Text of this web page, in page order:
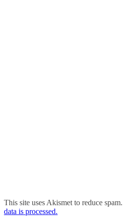
This site uses Akismet to reduce spam.
data is processed.